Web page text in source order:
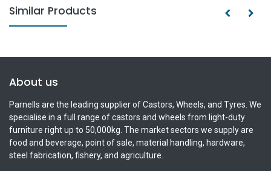
Similar Products
About us
Parnells are the leading supplier of Castors, Wheels, and Tyres. We
specialise in a full range of castors and wheels from light-duty
furniture right up to 50,000kg. The market sectors we supply are
food and beverage, point of sale, material handling, hardware,
steel fabrication, fishery, and agriculture.